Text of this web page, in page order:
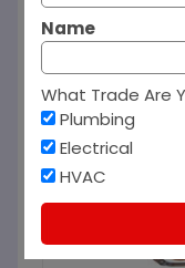
Name
What Trade Are
Plumbing
Electrical
HVAC